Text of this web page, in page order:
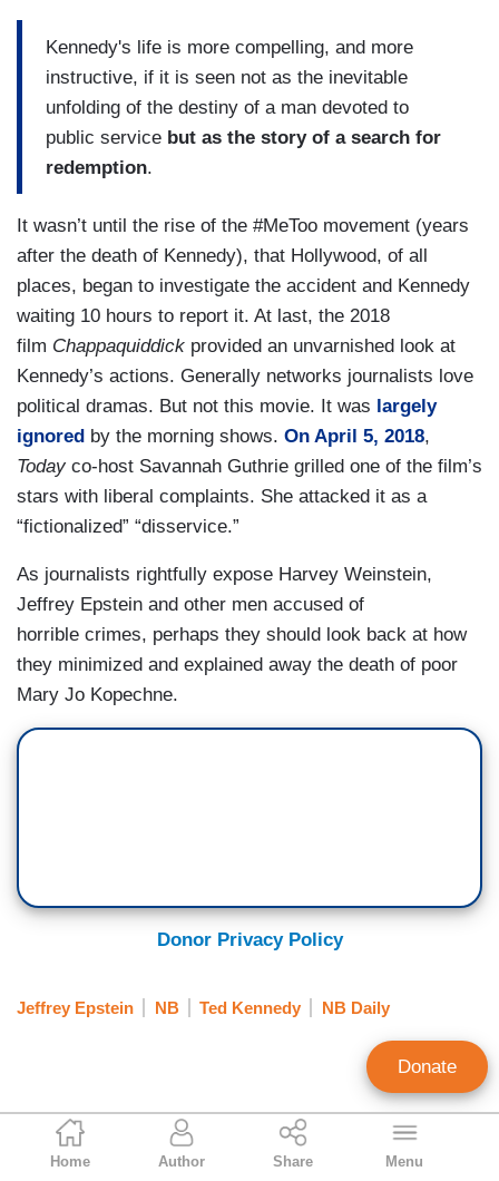
Scott Whitlock
Former Research Director
Home Author Share Menu
Kennedy's life is more compelling, and more
instructive, if it is seen not as the inevitable
unfolding of the destiny of a man devoted to
public service but as the story of a search for
redemption.
It wasn’t until the rise of the #MeToo movement (years
after the death of Kennedy), that Hollywood, of all
places, began to investigate the accident and Kennedy
waiting 10 hours to report it. At last, the 2018
film Chappaquiddick provided an unvarnished look at
Kennedy’s actions. Generally networks journalists love
political dramas. But not this movie. It was largely
ignored by the morning shows. On April 5, 2018,
Todayco-host Savannah Guthrie grilled one of the film’s
stars with liberal complaints. She attacked it as a
“fictionalized” “disservice.”
As journalists rightfully expose Harvey Weinstein,
Jeffrey Epstein and other men accused of
horrible crimes, perhaps they should look back at how
they minimized and explained away the death of poor
Mary Jo Kopechne.
Donor Privacy Policy
Jeffrey Epstein NB Ted Kennedy NB Daily
Donate